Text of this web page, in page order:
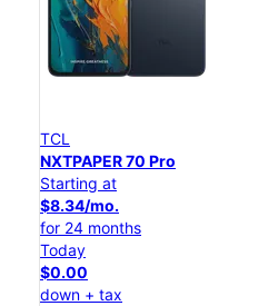
TCL
NXTPAPER 70 Pro
Starting at
$8.34/mo.
for 24 months
Today
$0.00
down + tax